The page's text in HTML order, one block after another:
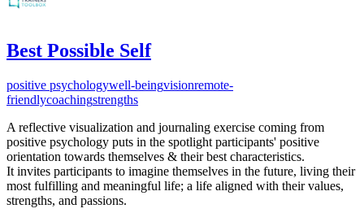
Best Possible Self
positive psychologywell-beingvisionremote-
friendlycoachingstrengths
A reflective visualization and journaling exercise coming from
positive psychology puts in the spotlight participants' positive
orientation towards themselves & their best characteristics.
It invites participants to imagine themselves in the future, living their
most fulfilling and meaningful life; a life aligned with their values,
strengths, and passions.